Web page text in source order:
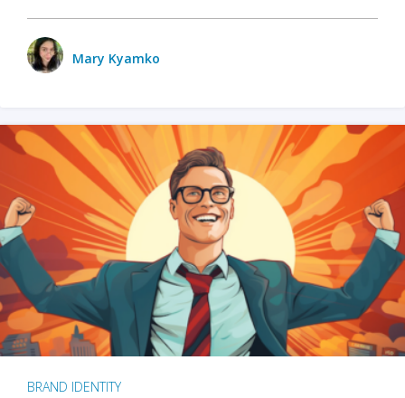
Mary Kyamko
BRAND IDENTITY